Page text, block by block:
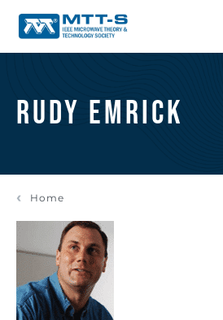
Rudy Emrick
Home